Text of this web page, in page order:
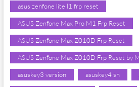
asus zenfone lite l1 frp reset
ASUS Zenfone Max Pro M1 Frp Reset
ASUS Zenfone Max Z010D Frp Reset
ASUS Zenfone Max Z010D Frp Reset by
asuskey3 version asuskey4 sn